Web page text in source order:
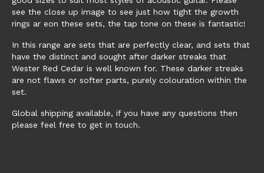
see the close up image to see just how tight the growth
rings ar eon these sets, the tap tone on these is fantastic!
In this range are sets that are perfectly clear, and sets that
have the distinct and sought after darker streaks that
Wester Red Cedar is well known for. These darker streaks
are not flaws or softer parts, purely colouration within the
set.
Global shipping available, if you have any questions then
please feel free to get in touch.